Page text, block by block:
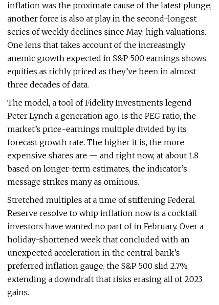
inflation was the proximate cause of the latest plunge,
another force is also at play in the second-longest
series of weekly declines since May: high valuations.
One lens that takes account of the increasingly
anemic growth expected in S&P 500 earnings shows
equities as richly priced as they’ve been in almost
three decades of data.
The model, a tool of Fidelity Investments legend
Peter Lynch a generation ago, is the PEG ratio, the
market’s price-earnings multiple divided by its
forecast growth rate. The higher it is, the more
expensive shares are — and right now, at about 1.8
based on longer-term estimates, the indicator’s
message strikes many as ominous.
Stretched multiples at a time of stiffening Federal
Reserve resolve to whip inflation now is a cocktail
investors have wanted no part of in February. Over a
holiday-shortened week that concluded with an
unexpected acceleration in the central bank’s
preferred inflation gauge, the S&P 500 slid 2.7%,
extending a downdraft that risks erasing all of 2023
gains.